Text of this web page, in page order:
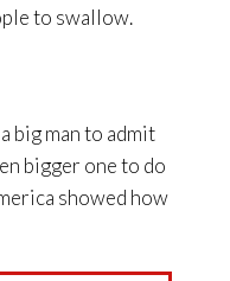
to swallow.
big man to admit
bigger one to do
showed how